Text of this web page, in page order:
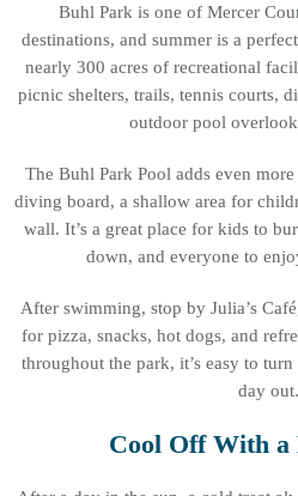
Buhl Park is one of Mercer
destinations, and summer is a
nearly 300 acres of recreational
picnic shelters, trails, tennis courts,
outdoor pool
The Buhl Park Pool adds even
diving board, a shallow area for
wall. It’s a great place for kids to
down, and everyone to
After swimming, stop by Julia’s
for pizza, snacks, hot dogs, and
throughout the park, it’s easy to
day out.
Cool Off With a